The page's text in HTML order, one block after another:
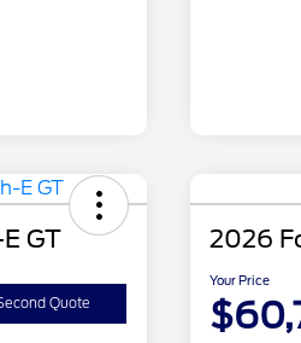
GT
Quote
2026
Your Price